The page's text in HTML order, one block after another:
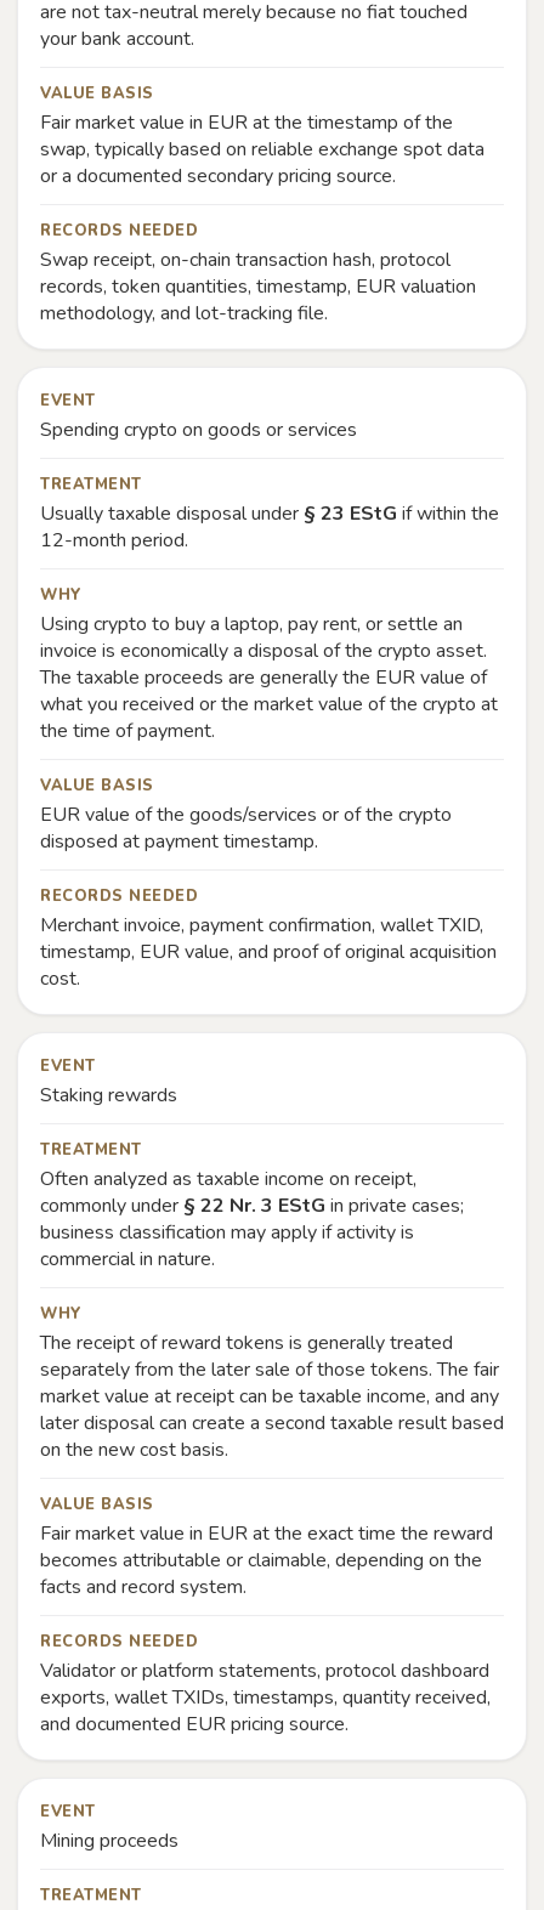
are not tax-neutral merely because no fiat touched
your bank account.
VALUE BASIS
Fair market value in EUR at the timestamp of the
swap, typically based on reliable exchange spot data
or a documented secondary pricing source.
RECORDS NEEDED
Swap receipt, on-chain transaction hash, protocol
records, token quantities, timestamp, EUR valuation
methodology, and lot-tracking file.
EVENT
Spending crypto on goods or services
TREATMENT
Usually taxable disposal under § 23 EStG if within the
12-month period.
WHY
Using crypto to buy a laptop, pay rent, or settle an
invoice is economically a disposal of the crypto asset.
The taxable proceeds are generally the EUR value of
what you received or the market value of the crypto at
the time of payment.
VALUE BASIS
EUR value of the goods/services or of the crypto
disposed at payment timestamp.
RECORDS NEEDED
Merchant invoice, payment confirmation, wallet TXID,
timestamp, EUR value, and proof of original acquisition
cost.
EVENT
Staking rewards
TREATMENT
Often analyzed as taxable income on receipt,
commonly under § 22 Nr. 3 EStG in private cases;
business classification may apply if activity is
commercial in nature.
WHY
The receipt of reward tokens is generally treated
separately from the later sale of those tokens. The fair
market value at receipt can be taxable income, and any
later disposal can create a second taxable result based
on the new cost basis.
VALUE BASIS
Fair market value in EUR at the exact time the reward
becomes attributable or claimable, depending on the
facts and record system.
RECORDS NEEDED
Validator or platform statements, protocol dashboard
exports, wallet TXIDs, timestamps, quantity received,
and documented EUR pricing source.
EVENT
Mining proceeds
TREATMENT